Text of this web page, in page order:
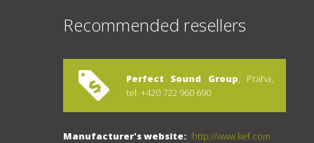
Recommended resellers
Perfect Sound Group, Praha,
tel. +420 722 960 690
Manufacturer's website: http://www.kef.com